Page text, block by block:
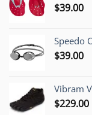
$39.00
Speedo
$39.00
Vibram
$229.00